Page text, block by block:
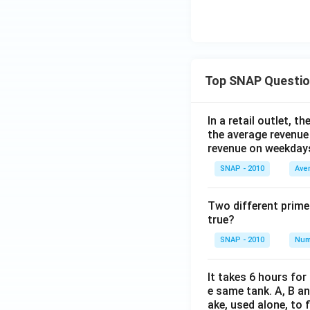
Top SNAP
In a retail outlet,
the average
revenue on
SNAP - 2010
Two different
true?
SNAP - 2010
It takes 6 hours for
e same tank. A, B
ake, used alone, to